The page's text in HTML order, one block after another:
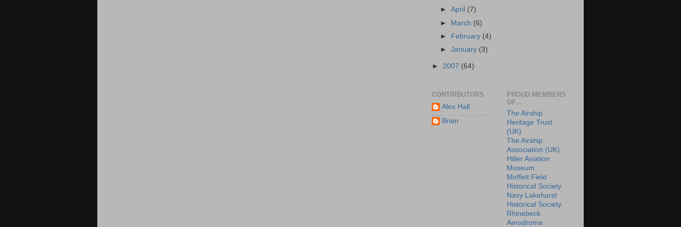
►April (7)
► March (6)
► February (4)
►January (3)
► 2007 (64)
CONTRIBUTORS
Alex Hall
Brian
PROUD MEMBERS
OF...
The Airship
Heritage Trust
(UK)
The Airship
Association (UK)
Hiller Aviation
Museum
Moffett Field
Historical Society
Navy Lakehurst
Historical Society
Rhinebeck
Aerodrome